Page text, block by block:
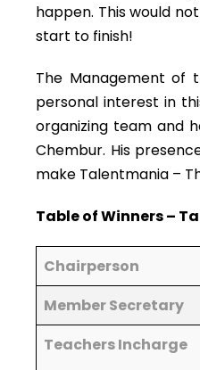
happen. This would
start to finish!
The Management of
personal interest in
organizing team and
Chembur. His
make Talentmania –
Table of Winners –
Chairperson
Member Secretary
Teachers Incharge